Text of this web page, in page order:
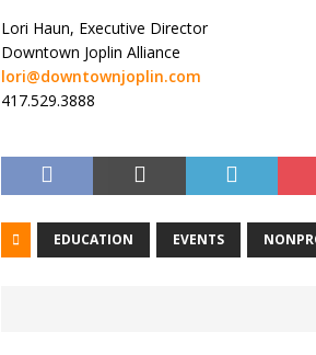
Lori Haun, Executive Director
Downtown Joplin Alliance
lori@downtownjoplin.com
417.529.3888
EDUCATION EVENTS